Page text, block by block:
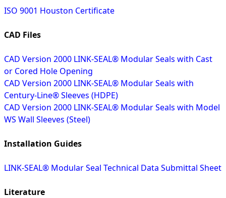
ISO 9001 Houston Certificate
CAD Files
CAD Version 2000 LINK-SEAL® Modular Seals with Cast
or Cored Hole Opening
CAD Version 2000 LINK-SEAL® Modular Seals with
Century-Line® Sleeves (HDPE)
CAD Version 2000 LINK-SEAL® Modular Seals with Model
WS Wall Sleeves (Steel)
Installation Guides
LINK-SEAL® Modular Seal Technical Data Submittal Sheet
Literature